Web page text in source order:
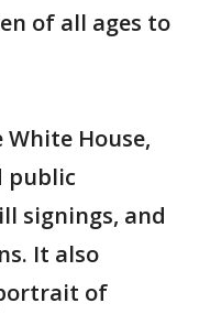
of all ages to
House,
public
signings, and
It also
of